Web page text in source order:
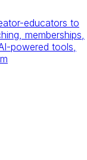
educators to
memberships,
powered tools,